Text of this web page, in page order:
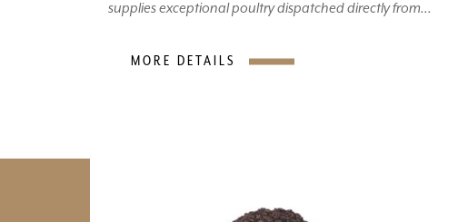
supplies exceptional poultry dispatched directly from...
MORE DETAILS